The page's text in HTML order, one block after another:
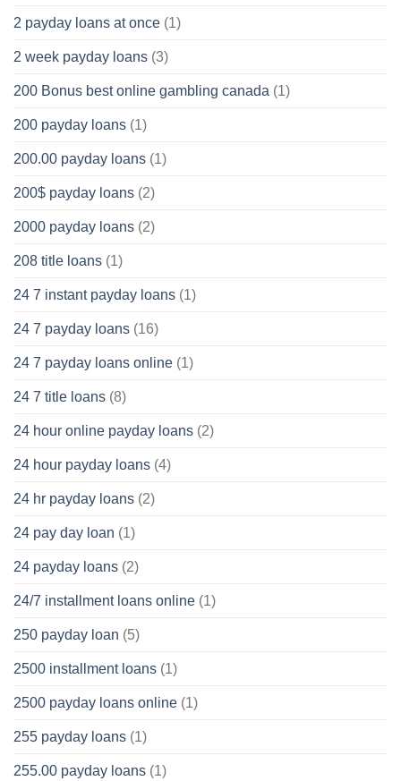
2 payday loans at once (1)
2 week payday loans (3)
200 Bonus best online gambling canada (1)
200 payday loans (1)
200.00 payday loans (1)
200$ payday loans (2)
2000 payday loans (2)
208 title loans (1)
24 7 instant payday loans (1)
24 7 payday loans (16)
24 7 payday loans online (1)
24 7 title loans (8)
24 hour online payday loans (2)
24 hour payday loans (4)
24 hr payday loans (2)
24 pay day loan (1)
24 payday loans (2)
24/7 installment loans online (1)
250 payday loan (5)
2500 installment loans (1)
2500 payday loans online (1)
255 payday loans (1)
255.00 payday loans (1)